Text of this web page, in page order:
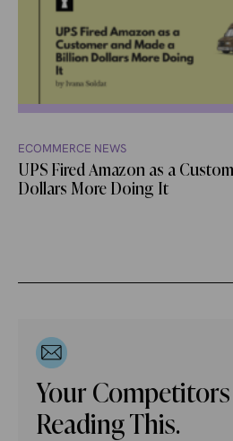
ECOMMERCE NEWS
UPS Fired Amazon as a
Dollars More Doing It
Your
Reading This.